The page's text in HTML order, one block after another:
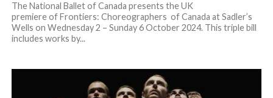
The National Ballet of Canada presents the UK
premiere of Frontiers: Choreographers of Canada at Sadler’s
Wells on Wednesday 2 – Sunday 6 October 2024. This triple bill
includes works by...